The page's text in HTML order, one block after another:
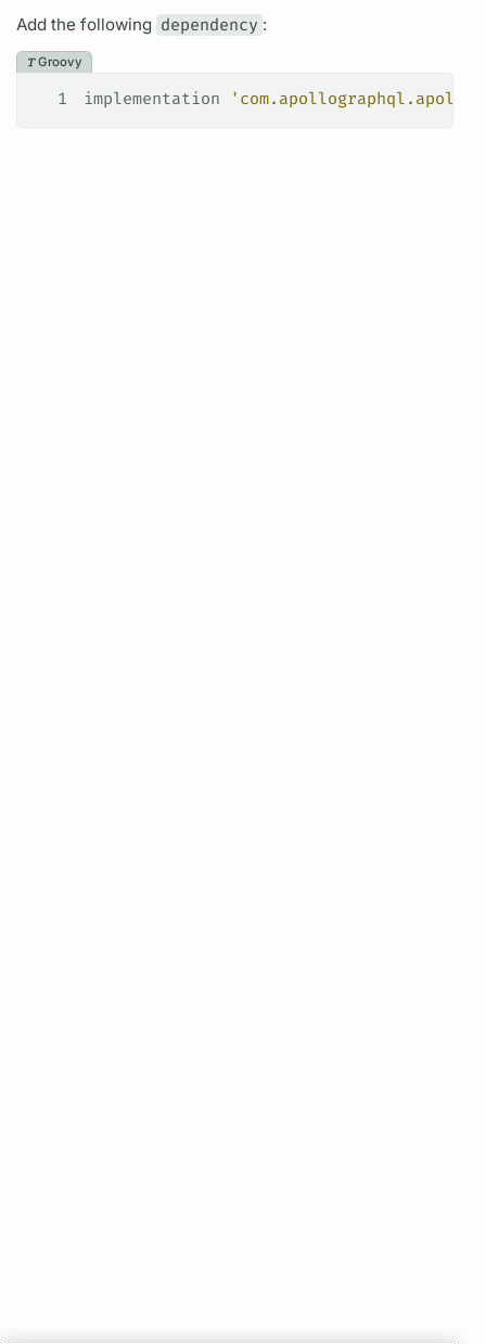
Add the following dependency :
Groovy
1 implementation